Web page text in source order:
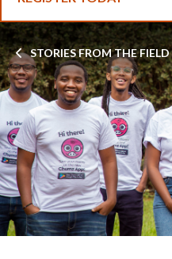
Breadcrumb
STORIES FROM THE FIELD